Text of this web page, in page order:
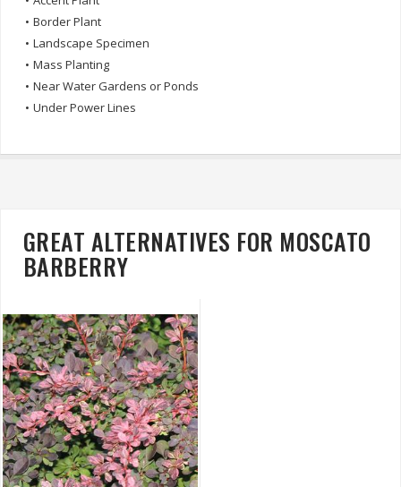
• Border Plant
• Landscape Specimen
• Mass Planting
• Near Water Gardens or Ponds
• Under Power Lines
GREAT ALTERNATIVES FOR MOSCATO
BARBERRY